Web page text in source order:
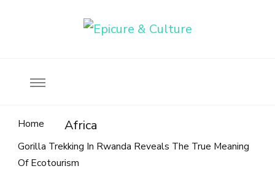
Home Africa
Gorilla Trekking In Rwanda Reveals The True Meaning
Of Ecotourism